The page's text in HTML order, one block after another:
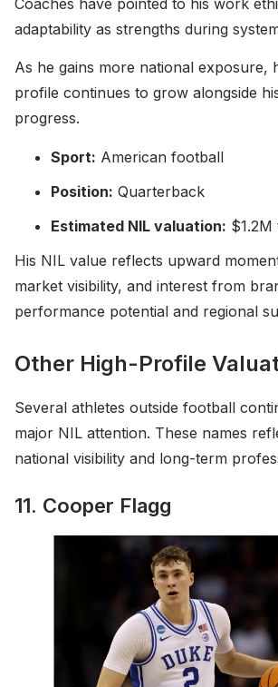
adaptability as strengths during
As he gains more national exposure,
profile continues to grow alongside
progress.
Sport: American football
Position: Quarterback
Estimated NIL valuation: $1.2M
His NIL value reflects upward
market visibility, and interest from
performance potential and regional
Other High-Profile
Several athletes outside football
major NIL attention. These names
national visibility and long-term
11. Cooper Flagg